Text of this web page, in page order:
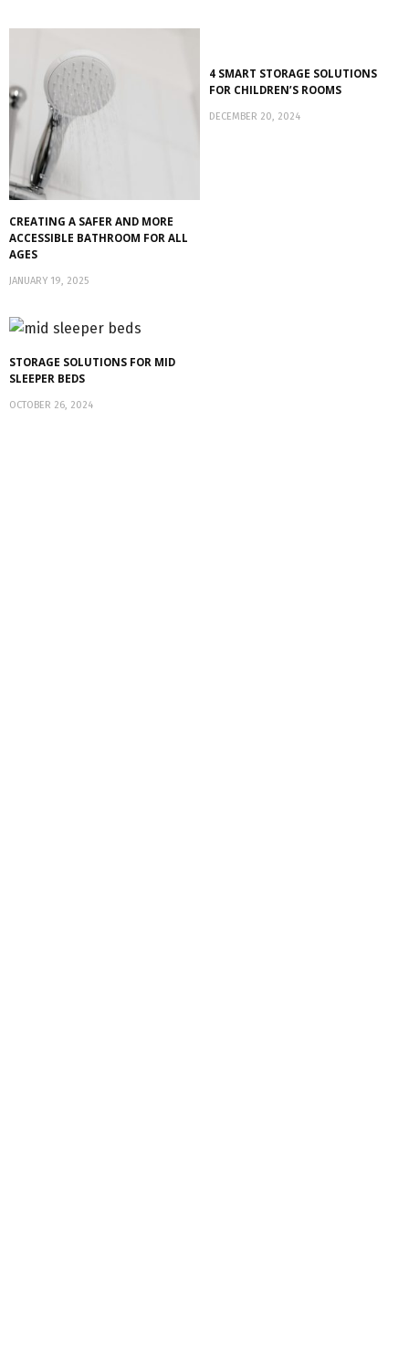
CREATING A SAFER AND MORE
ACCESSIBLE BATHROOM FOR ALL
AGES
JANUARY 19, 2025
4 SMART STORAGE SOLUTIONS
FOR CHILDREN’S ROOMS
DECEMBER 20, 2024
STORAGE SOLUTIONS FOR MID
SLEEPER BEDS
OCTOBER 26, 2024